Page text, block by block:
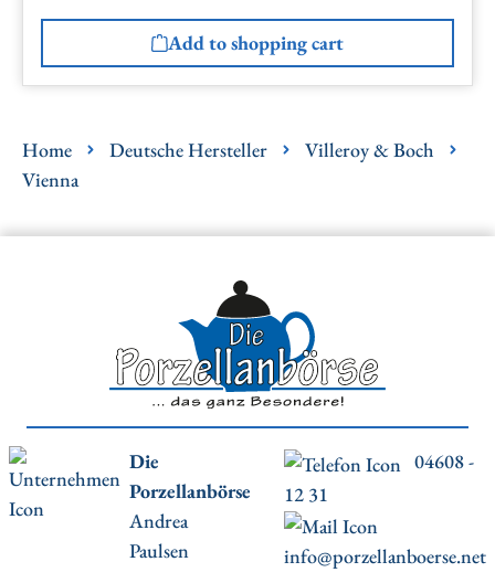
Add to shopping cart
Home Deutsche Hersteller
Villeroy & Boch
Vienna
Die
Porzellanbörse
Andrea
Paulsen
04608 -
12 31
info@porzellanboerse.net